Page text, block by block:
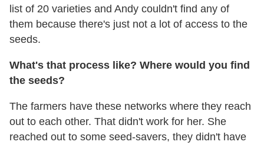
list of 20 varieties and Andy couldn't find any of
them because there's just not a lot of access to the
seeds.
What's that process like? Where would you find
the seeds?
The farmers have these networks where they reach
out to each other. That didn't work for her. She
reached out to some seed-savers, they didn't have